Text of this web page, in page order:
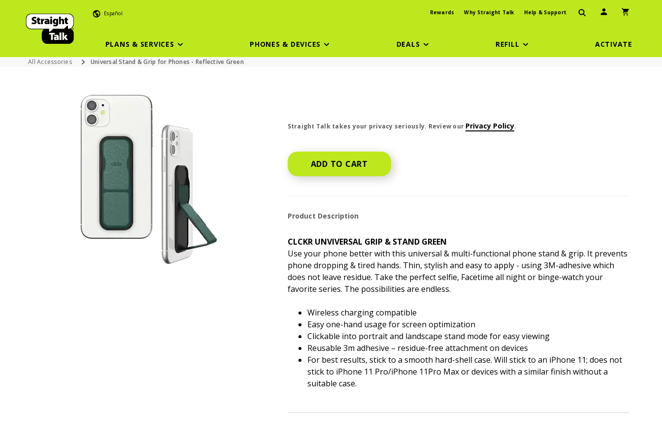
Español Rewards Why Straight Talk Help & Support User Icon
PLANS & SERVICES PHONES & DEVICES DEALS REFILL ACTIVATE
All Accessories Universal Stand & Grip for Phones - Reflective Green
Straight Talk takes your privacy seriously. Review our Privacy Policy.
ADD TO CART
Product Description
CLCKR UNVIVERSAL GRIP & STAND GREEN
Use your phone better with this universal & multi-functional phone stand & grip. It prevents
phone dropping & tired hands. Thin, stylish and easy to apply - using 3M-adhesive which
does not leave residue. Take the perfect selfie, Facetime all night or binge-watch your
favorite series. The possibilities are endless.
Wireless charging compatible
Easy one-hand usage for screen optimization
Clickable into portrait and landscape stand mode for easy viewing
Reusable 3m adhesive – residue-free attachment on devices
For best results, stick to a smooth hard-shell case. Will stick to an iPhone 11; does not
stick to iPhone 11 Pro/iPhone 11Pro Max or devices with a similar finish without a
suitable case.